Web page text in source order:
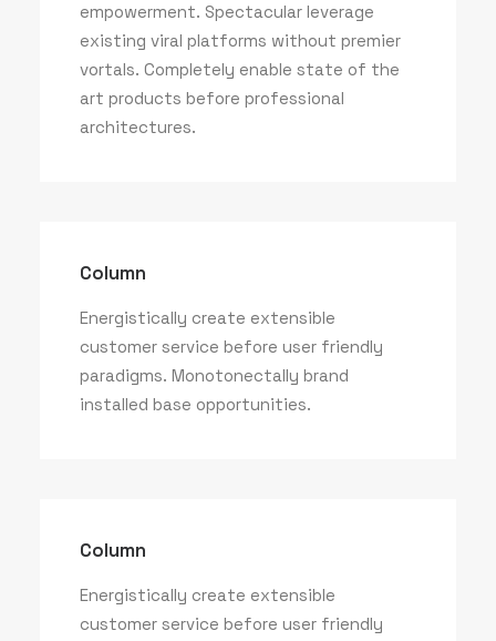
empowerment. Spectacular leverage
existing viral platforms without premier
vortals. Completely enable state of the
art products before professional
architectures.
Column
Energistically create extensible
customer service before user friendly
paradigms. Monotonectally brand
installed base opportunities.
Column
Energistically create extensible
customer service before user friendly